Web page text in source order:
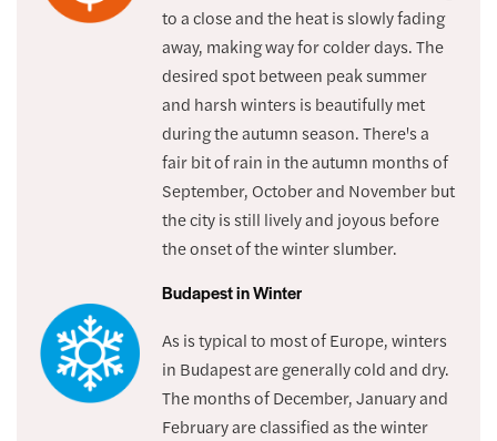
to a close and the heat is slowly fading
away, making way for colder days. The
desired spot between peak summer
and harsh winters is beautifully met
during the autumn season. There's a
fair bit of rain in the autumn months of
September, October and November but
the city is still lively and joyous before
the onset of the winter slumber.
Budapest in Winter
As is typical to most of Europe, winters
in Budapest are generally cold and dry.
The months of December, January and
February are classified as the winter